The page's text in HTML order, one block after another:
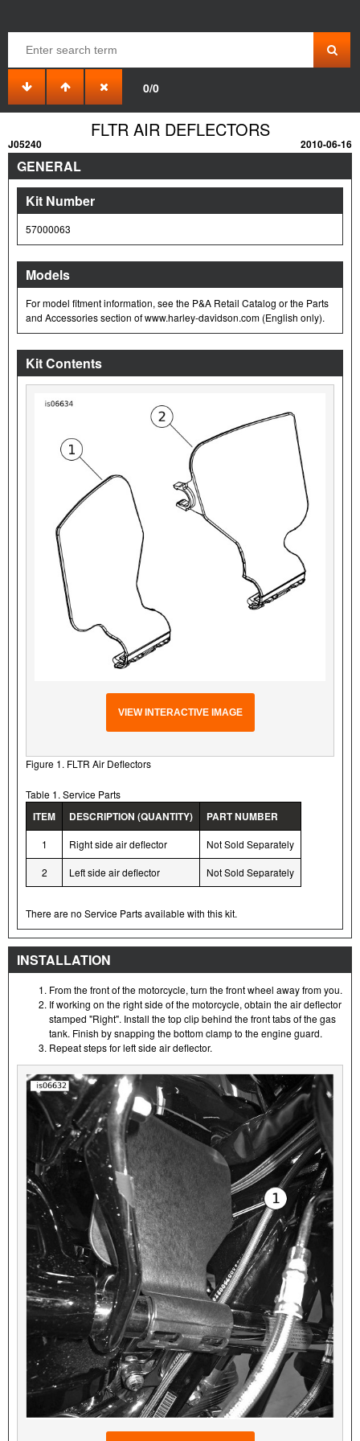
0/0
FLTR AIR DEFLECTORS
J05240 2010-06-16
GENERAL
Kit Number
57000063
Models
For model fitment information, see the P&A Retail Catalog or the Parts
and Accessories section of www.harley-davidson.com (English only).
Kit Contents
VIEW INTERACTIVE IMAGE
Figure 1. FLTR Air Deflectors
Table 1. Service Parts
ITEM DESCRIPTION (QUANTITY) PART NUMBER
1 Right side air deflector Not Sold Separately
2 Left side air deflector Not Sold Separately
There are no Service Parts available with this kit.
INSTALLATION
From the front of the motorcycle, turn the front wheel away from you.
If working on the right side of the motorcycle, obtain the air deflector
stamped "Right". Install the top clip behind the front tabs of the gas
tank. Finish by snapping the bottom clamp to the engine guard.
Repeat steps for left side air deflector.